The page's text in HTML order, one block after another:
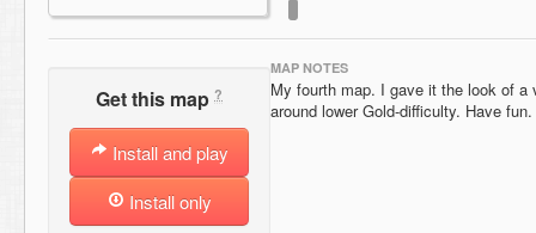
Get this map ?
Install and play
Install only
MAP NOTES
My fourth map. I gave it the look of a
around lower Gold-difficulty. Have fun.